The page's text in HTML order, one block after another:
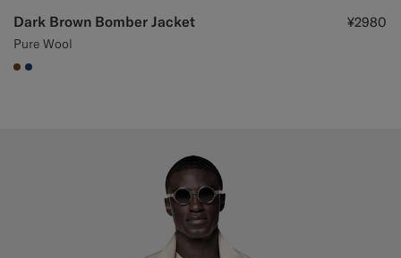
Dark Brown Bomber Jacket
Pure Wool
¥2980
#76471B
#1C3D7A